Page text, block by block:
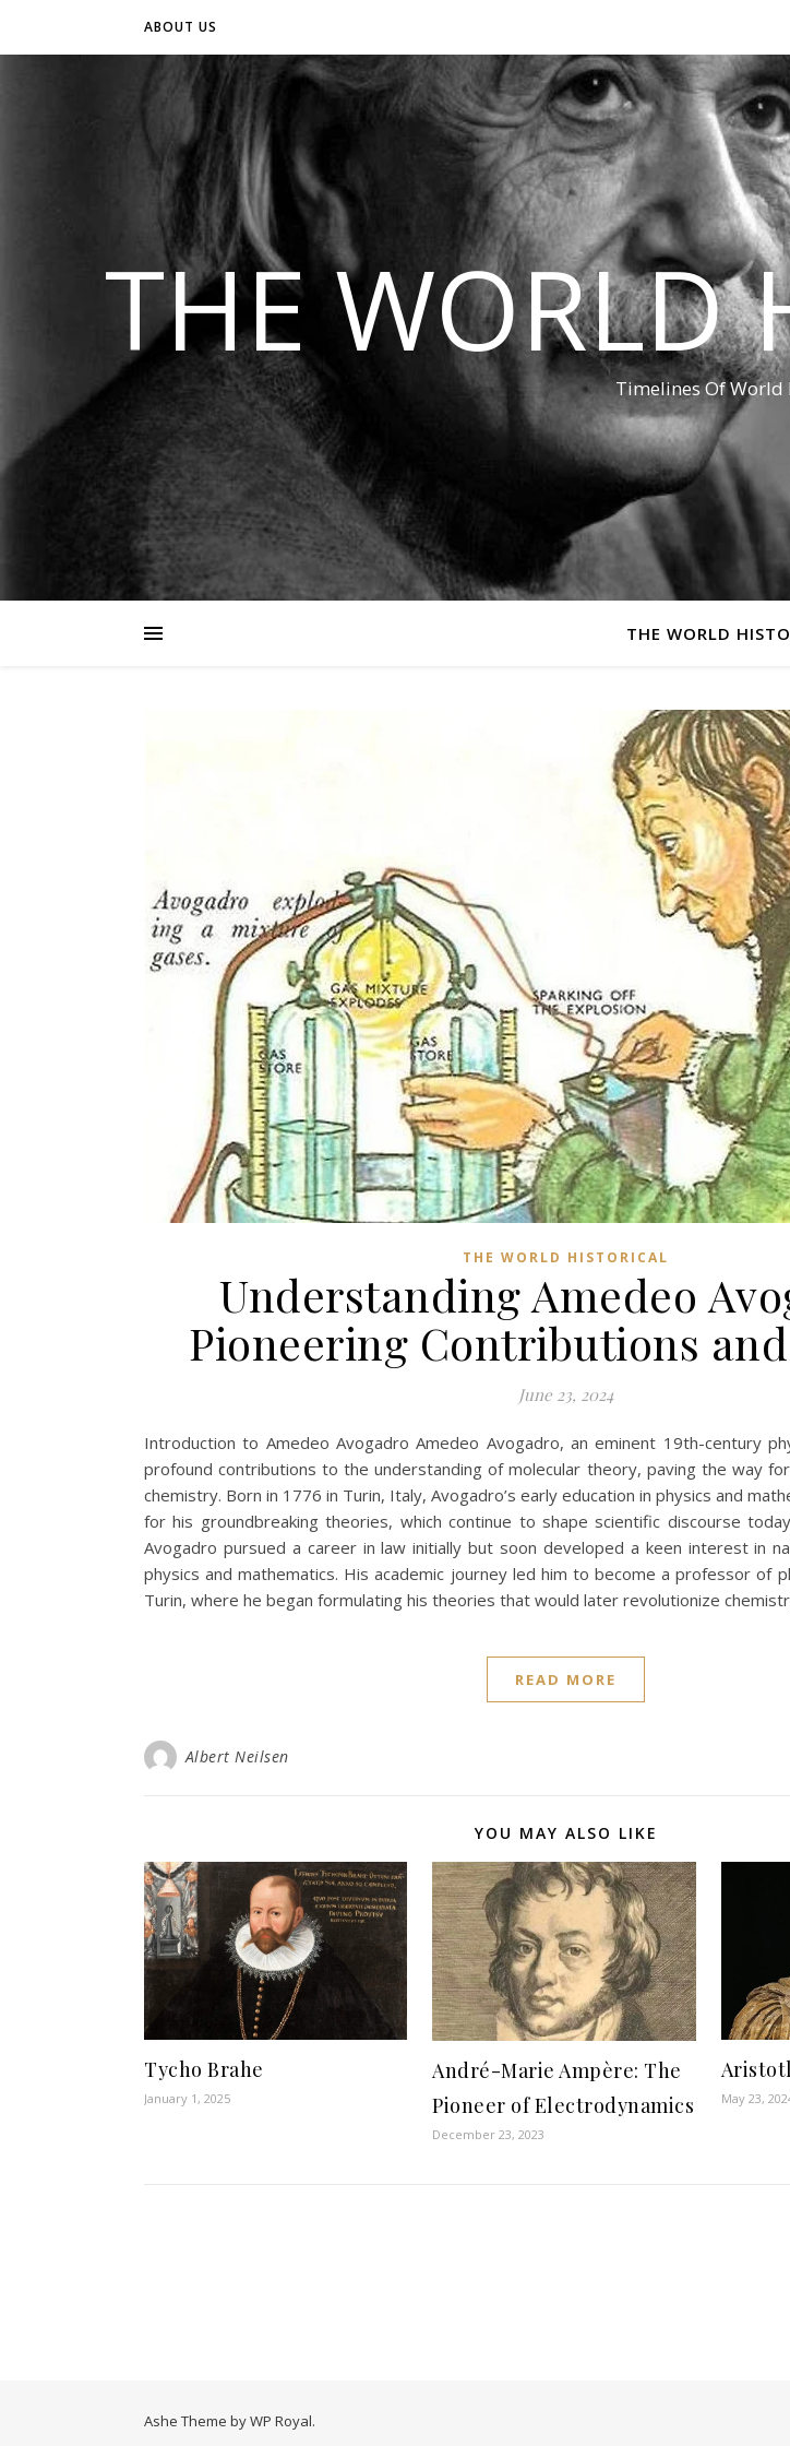
ABOUT US
THE WORLD
Timelines Of World
THE WORLD
THE WORLD HISTORICAL
Understanding Amedeo
Pioneering Contributions
June 23, 2024
Introduction to Amedeo Avogadro Amedeo Avogadro, an eminent 19th-century
profound contributions to the understanding of molecular theory, paving the way
chemistry. Born in 1776 in Turin, Italy, Avogadro’s early education in physics and
for his groundbreaking theories, which continue to shape scientific discourse
Avogadro pursued a career in law initially but soon developed a keen interest in
physics and mathematics. His academic journey led him to become a professor of
Turin, where he began formulating his theories that would later revolutionize
READ MORE
Albert Neilsen
YOU MAY ALSO LIKE
Tycho Brahe
January 1, 2025
André-Marie Ampère: The
Pioneer of Electrodynamics
December 23, 2023
May 23,
Ashe Theme byWP Royal.